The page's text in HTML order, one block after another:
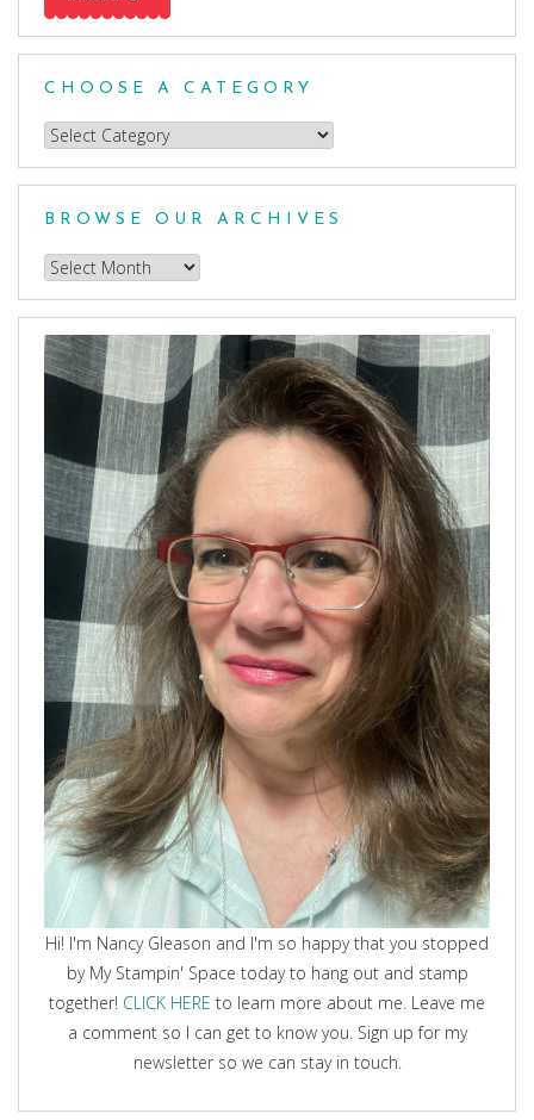
CHOOSE A CATEGORY
Choose
a
BROWSE OUR ARCHIVES
Browse
our
Archives
Hi! I'm Nancy Gleason and I'm so happy that you stopped
by My Stampin' Space today to hang out and stamp
together! CLICK HERE to learn more about me. Leave me
a comment so I can get to know you. Sign up for my
newsletter so we can stay in touch.